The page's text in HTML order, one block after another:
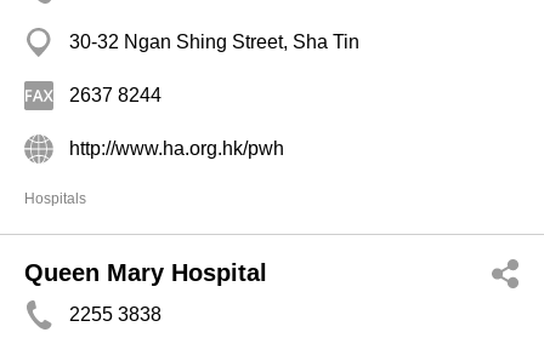
30-32 Ngan Shing Street, Sha Tin
2637 8244
http://www.ha.org.hk/pwh
Hospitals
Queen Mary Hospital
2255 3838